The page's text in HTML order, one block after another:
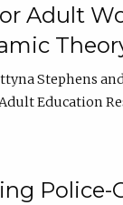
Adult
Stephens
Education